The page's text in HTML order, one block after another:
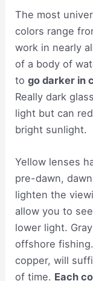
The most
colors range
work in nearly
of a body of
togo darker in
Really dark
light but can
bright sunlight.
Yellow lenses
pre-dawn,
lighten the
allow you to
lower light.
offshore
copper, will
of time. Each